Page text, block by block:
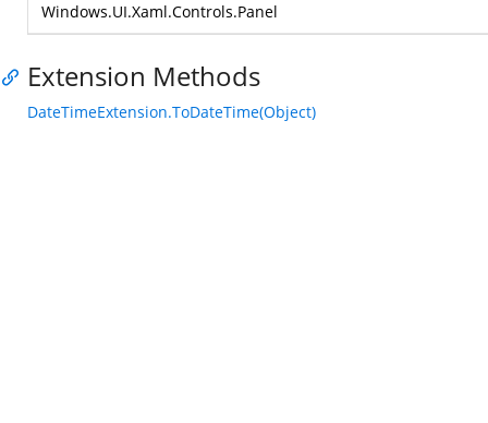
Windows.UI.Xaml.Controls.Panel
Extension Methods
DateTimeExtension.ToDateTime(Object)